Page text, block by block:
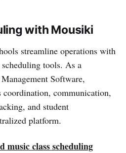
with Mousiki
streamline operations with
tools. As a
Software,
communication,
and student
platform.
music class scheduling